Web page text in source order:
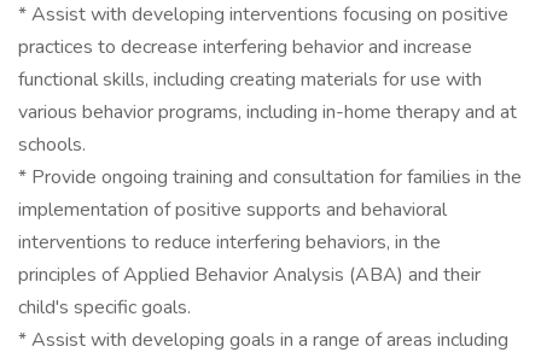
* Assist with developing interventions focusing on positive
practices to decrease interfering behavior and increase
functional skills, including creating materials for use with
various behavior programs, including in-home therapy and at
schools.
* Provide ongoing training and consultation for families in the
implementation of positive supports and behavioral
interventions to reduce interfering behaviors, in the
principles of Applied Behavior Analysis (ABA) and their
child's specific goals.
* Assist with developing goals in a range of areas including